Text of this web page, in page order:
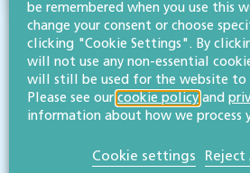
Related articles
be remembered when you use this
change your consent or choose
clicking "Cookie Settings". By
will not use any non-essential
will still be used for the website to
Please see our cookie policy and
information about how we process
Cookie settings Reject